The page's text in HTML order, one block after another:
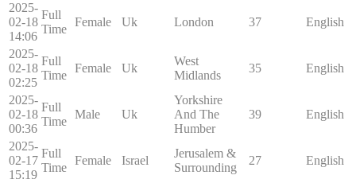
2025-
02-18
14:06
Full
Time
Female Uk London 37 English
2025-
02-18
02:25
Full
Time
Female Uk
West
Midlands
35 English
2025-
02-18
00:36
Full
Time
Male Uk
Yorkshire
And The
Humber
39 English
2025-
02-17
15:19
Full
Time
Female Israel
Jerusalem &
Surrounding
27 English